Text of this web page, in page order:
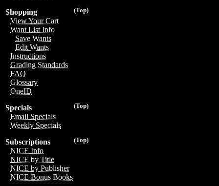
(Top)
Shopping
View Your Cart
Want List Info
Save Wants
Edit Wants
Instructions
Grading Standards
FAQ
Glossary
OneID
(Top)
Specials
Email Specials
Weekly Specials
(Top)
Subscriptions
NICE Info
NICE by Title
NICE by Publisher
NICE Bonus Books